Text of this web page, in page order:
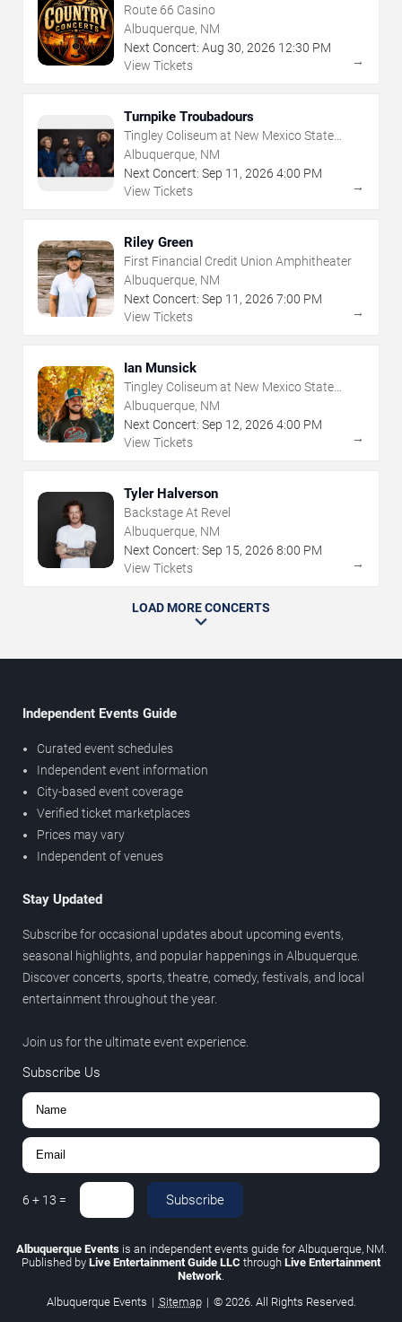
Route 66 Casino
Albuquerque, NM
Next Concert: Aug 30, 2026 12:30 PM
View Tickets
→
Turnpike Troubadours
Tingley Coliseum at New Mexico State
Fairgrounds
Albuquerque, NM
Next Concert: Sep 11 , 2026 4:00 PM
View Tickets
→
Riley Green
First Financial Credit Union Amphitheater
Albuquerque, NM
Next Concert: Sep 11 , 2026 7:00 PM
View Tickets
→
Ian Munsick
Tingley Coliseum at New Mexico State
Fairgrounds
Albuquerque, NM
Next Concert: Sep 12, 2026 4:00 PM
View Tickets
→
Tyler Halverson
Backstage At Revel
Albuquerque, NM
Next Concert: Sep 15, 2026 8:00 PM
View Tickets
→
LOAD MORE CONCERTS
Independent Events Guide
Curated event schedules
Independent event information
City-based event coverage
Verified ticket marketplaces
Prices may vary
Independent of venues
Stay Updated
Subscribe for occasional updates about upcoming events,
seasonal highlights, and popular happenings in Albuquerque.
Discover concerts, sports, theatre, comedy, festivals, and local
entertainment throughout the year.
Join us for the ultimate event experience.
Subscribe Us
6 + 13 = Subscribe
Albuquerque Eventsis an independent events guide for Albuquerque, NM.
Published by Live Entertainment Guide LLC through Live Entertainment
Network
Albuquerque Events | Sitemap | © 2026. All Rights Reserved.